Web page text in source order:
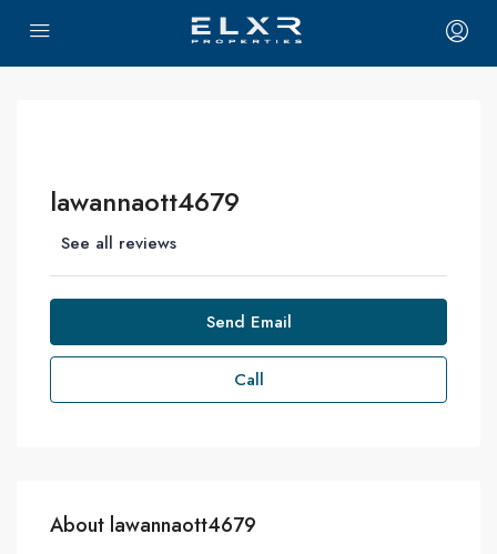
lawannaott4679
See all reviews
Send Email
Call
About lawannaott4679